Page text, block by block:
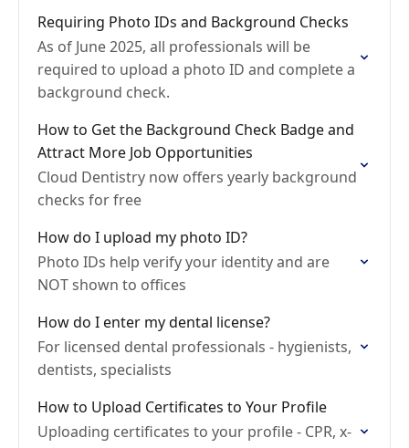
Requiring Photo IDs and Background Checks
As of June 2025, all professionals will be
required to upload a photo ID and complete a
background check.
How to Get the Background Check Badge and
Attract More Job Opportunities
Cloud Dentistry now offers yearly background
checks for free
How do I upload my photo ID?
Photo IDs help verify your identity and are
NOT shown to offices
How do I enter my dental license?
For licensed dental professionals - hygienists,
dentists, specialists
How to Upload Certificates to Your Profile
Uploading certificates to your profile - CPR, x-